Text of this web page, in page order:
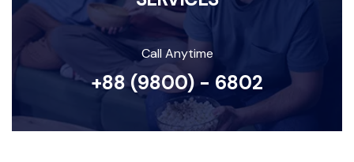
Call Anytime
+88 (9800) - 6802